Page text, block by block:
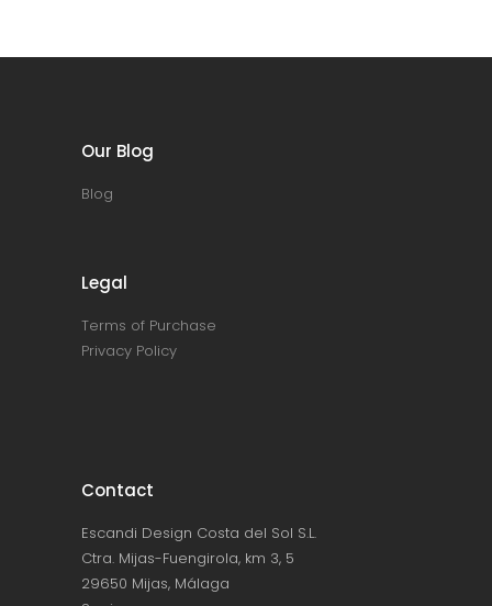
Our Blog
Blog
Legal
Terms of Purchase
Privacy Policy
Contact
Escandi Design Costa del Sol S.L.
Ctra. Mijas-Fuengirola, km 3, 5
29650 Mijas, Málaga